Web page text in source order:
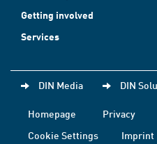
Getting involved
Services
DIN Media DIN
Homepage Privacy
Cookie Settings
Imprint